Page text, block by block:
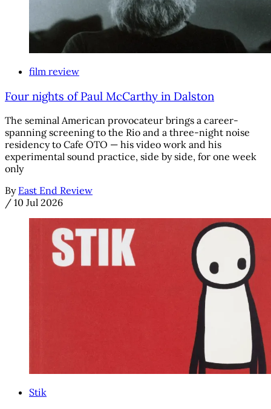
film review
Four nights of Paul McCarthy in Dalston
The seminal American provocateur brings a career-
spanning screening to the Rio and a three-night noise
residency to Cafe OTO — his video work and his
experimental sound practice, side by side, for one week
only
By East End Review
/ 10 Jul 2026
Stik